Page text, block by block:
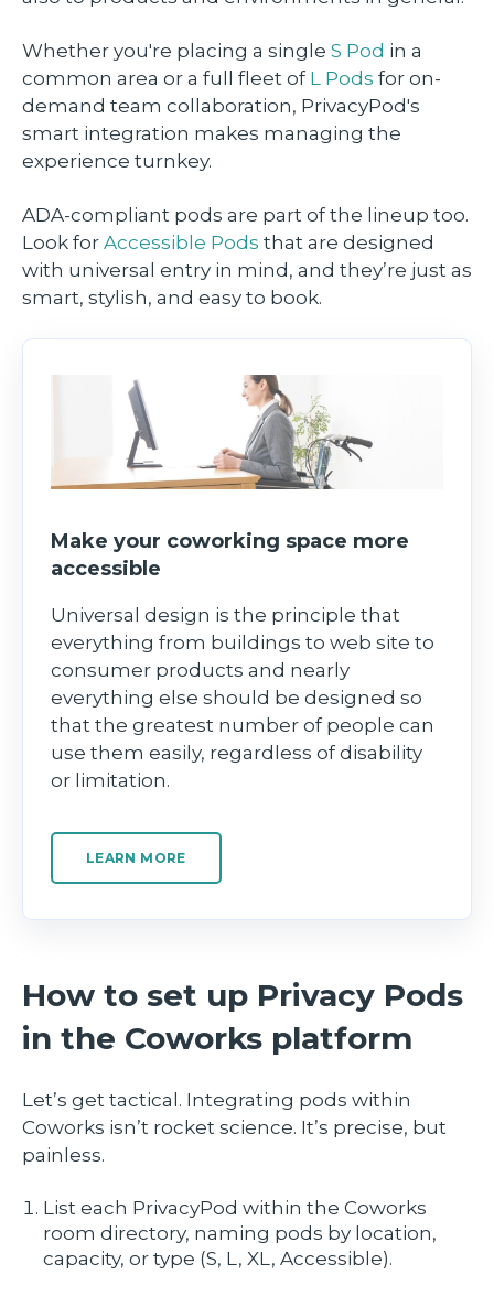
Whether you're placing a single S Pod in a
common area or a full fleet of L Pods for on-
demand team collaboration, PrivacyPod's
smart integration makes managing the
experience turnkey.
ADA-compliant pods are part of the lineup too.
Look for Accessible Pods that are designed
with universal entry in mind, and they’re just as
smart, stylish, and easy to book.
Make your coworking space more
accessible
Universal design is the principle that
everything from buildings to web site to
consumer products and nearly
everything else should be designed so
that the greatest number of people can
use them easily, regardless of disability
or limitation.
LEARN MORE
How to set up Privacy Pods
in the Coworks platform
Let’s get tactical. Integrating pods within
Coworks isn’t rocket science. It’s precise, but
painless.
List each PrivacyPod within the Coworks
room directory, naming pods by location,
capacity, or type (S, L, XL, Accessible).